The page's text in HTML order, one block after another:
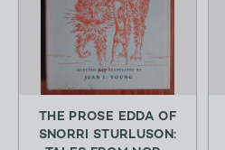
THE PROSE EDDA OF
SNORRI STURLUSON: